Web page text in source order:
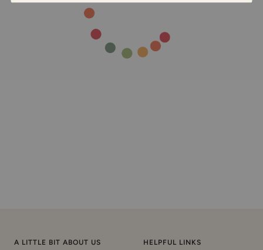
A LITTLE BIT ABOUT US HELPFUL LINKS